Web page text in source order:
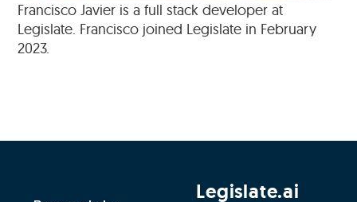
Francisco Javier is a full stack developer at
Legislate. Francisco joined Legislate in February
2023.
Legislate.ai